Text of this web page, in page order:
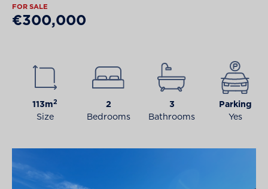
FOR SALE
€300,000
113m2
Size
2
Bedrooms
3
Bathrooms
Parking
Yes